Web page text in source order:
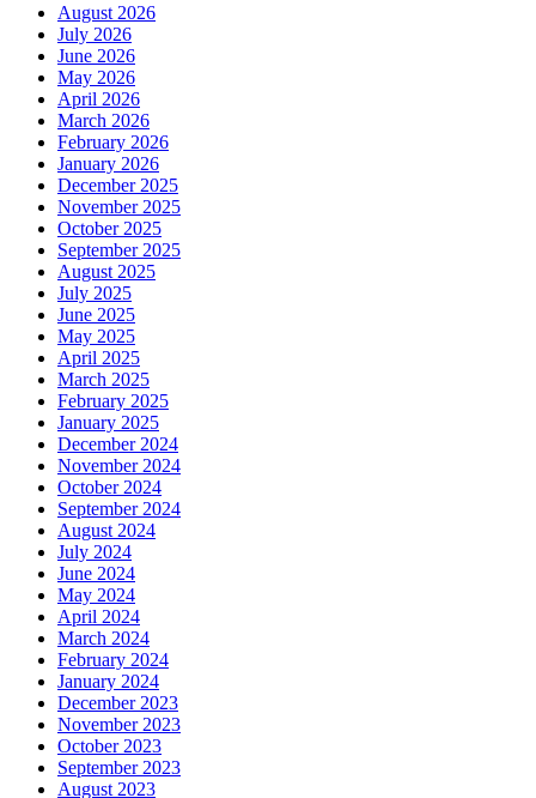
August 2026
July 2026
June 2026
May 2026
April 2026
March 2026
February 2026
January 2026
December 2025
November 2025
October 2025
September 2025
August 2025
July 2025
June 2025
May 2025
April 2025
March 2025
February 2025
January 2025
December 2024
November 2024
October 2024
September 2024
August 2024
July 2024
June 2024
May 2024
April 2024
March 2024
February 2024
January 2024
December 2023
November 2023
October 2023
September 2023
August 2023